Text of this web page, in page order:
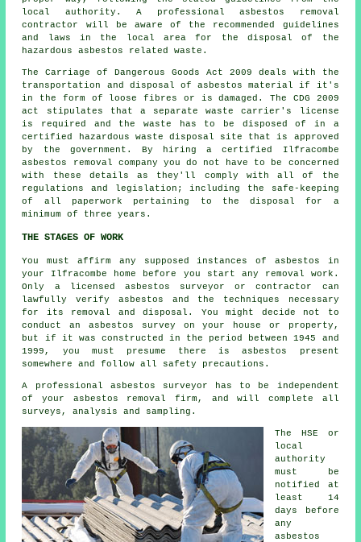
local authority. A professional asbestos removal
contractor will be aware of the recommended guidelines
and laws in the local area for the disposal of the
hazardous asbestos related waste.
The Carriage of Dangerous Goods Act 2009 deals with the
transportation and disposal of asbestos material if it's
in the form of loose fibres or is damaged. The CDG 2009
act stipulates that a separate waste carrier's license
is required and the waste has to be disposed of in a
certified
hazardous waste disposal site that is approved
by the government. By hiring a certified Ilfracombe
asbestos removal company you do not have to be concerned
with these details as they'll comply with all of the
regulations and legislation; including the safe-keeping
of all paperwork pertaining to the disposal for a
minimum of three years.
THE STAGES OF WORK
You must affirm any supposed instances of asbestos in
your Ilfracombe home before you start any removal work.
Only a licensed asbestos surveyor or contractor can
lawfully verify asbestos and the techniques necessary
for its removal and disposal. You might decide not to
conduct an asbestos survey on your house or property,
but if it was constructed in the period between 1945 and
1999, you must presume there is asbestos present
somewhere and follow all safety precautions.
A professional asbestos surveyor has to be independent
of your asbestos removal firm, and will complete all
surveys, analysis and sampling.
The HSE or
local
authority
must be
notified at
least 14
days before
any
asbestos